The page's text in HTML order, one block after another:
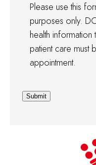
Please use this
purposes only.
health
patient care must
appointment.
Submit